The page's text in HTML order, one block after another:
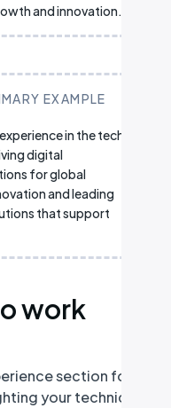
and innovation."
EXAMPLE
in the tech
digital
for global
and leading
that support
work
section for a
your technical